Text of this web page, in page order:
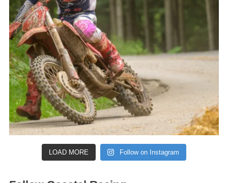
LOAD MORE Follow on Instagram